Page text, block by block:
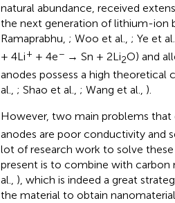
natural abundance, received
the next generation of lithium-ion
Ramaprabhu, ; Woo et al., ; Ye et al.,
+ 4Li+ + 4e−→ Sn + 2Li2O) and
anodes possess a high theoretical
al., ; Shao et al., ; Wang et al., ).
However, two main problems
anodes are poor conductivity and
lot of research work to solve
present is to combine with carbon
al., ), which is indeed a great
the material to obtain